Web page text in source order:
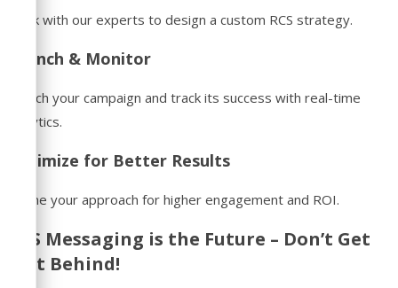
Work with our experts to design a custom RCS strategy.
Launch & Monitor
Launch your campaign and track its success with real-time
analytics.
Optimize for Better Results
Refine your approach for higher engagement and ROI.
RCS Messaging is the Future – Don’t Get
Left Behind!